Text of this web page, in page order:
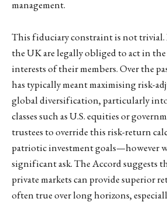
management.
This fiduciary constraint is not trivial.
the UK are legally obliged to act in
interests of their members. Over the
has typically meant maximising risk-
global diversification, particularly
classes such as U.S. equities or
trustees to override this risk-return
patriotic investment goals—however
significant ask. The Accord suggests
private markets can provide superior
often true over long horizons,